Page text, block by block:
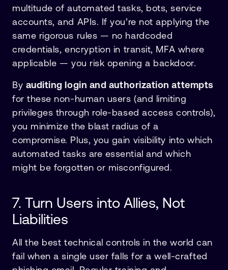
multitude of automated tasks, bots, service
accounts, and APIs. If you’re not applying the
same rigorous rules — no hardcoded
credentials, encryption in transit, MFA where
applicable — you risk opening a backdoor.
By auditing login and authorization attempts
for these non-human users (and limiting
privileges through role-based access controls),
you minimize the blast radius of a
compromise. Plus, you gain visibility into which
automated tasks are essential and which
might be forgotten or misconfigured.
7. Turn Users into Allies, Not
Liabilities
All the best technical controls in the world can
fail when a single user falls for a well-crafted